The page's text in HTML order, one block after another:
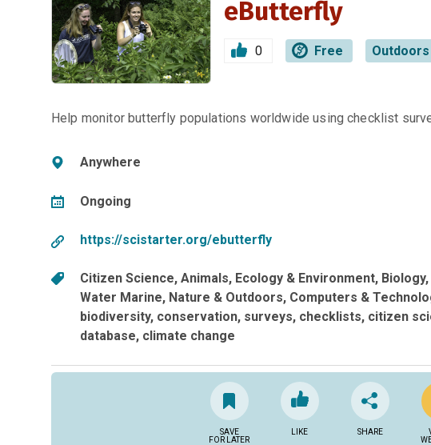
eButterfly
0 Free Outdoors
Help monitor butterfly populations worldwide using checklist
Anywhere
Ongoing
https://scistarter.org/ebutterfly
Citizen Science Animals Ecology & Environment Biology
Water Marine Nature & Outdoors Computers &
biodiversity conservation surveys checklists citizen
database climate change
SAVE
FOR LATER
LIKE SHARE